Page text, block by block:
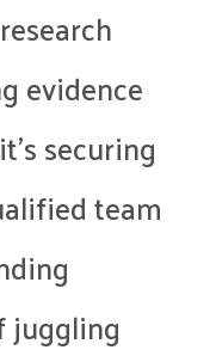
evidence
securing
team
juggling